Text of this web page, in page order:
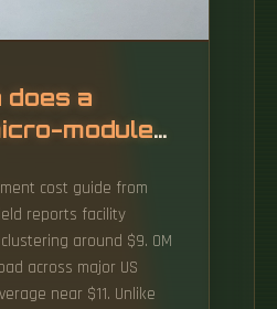
does a
module
cost guide from
reports facility
around $9. 0M
across major US
near $11. Unlike